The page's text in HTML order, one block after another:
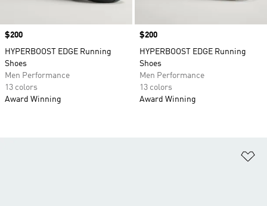
Price
$200
HYPERBOOST EDGE Running
Shoes
Men Performance
13 colors
Award Winning
Price
$200
HYPERBOOST EDGE Running
Shoes
Men Performance
13 colors
Award Winning